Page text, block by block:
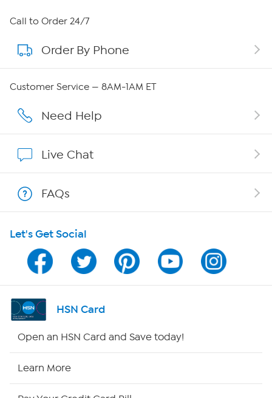
About HSN
About QVC Group
Affiliate Program
Program Guide
Channel Finder
Shop By Remote
Call to Order 24/7
Order By Phone
Customer Service — 8AM-1AM ET
Need Help
Live Chat
FAQs
Let's Get Social
HSN Card
Open an HSN Card and Save today!
Learn More